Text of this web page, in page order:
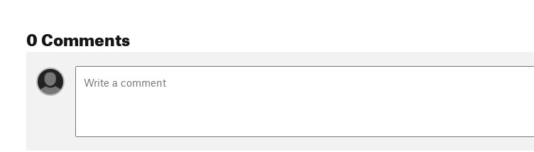
0 Comments